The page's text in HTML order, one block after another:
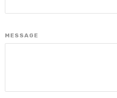
MESSAGE